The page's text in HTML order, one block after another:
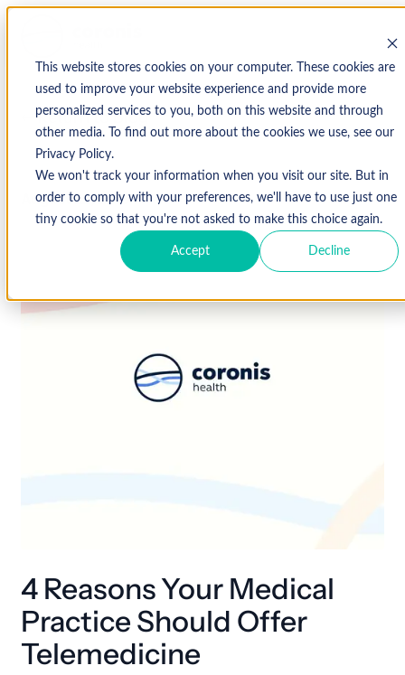
This website stores cookies on your computer. These cookies are
used to improve your website experience and provide more
personalized services to you, both on this website and through
other media. To find out more about the cookies we use, see our
Privacy Policy.
We won't track your information when you visit our site. But in
order to comply with your preferences, we'll have to use just one
tiny cookie so that you're not asked to make this choice again.
Accept Decline
↩ Return to Blog
August 22, 2019
4 Reasons Your Medical
Practice Should Offer
Telemedicine